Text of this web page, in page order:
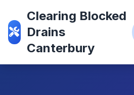
Clearing Blocked
Drains
Canterbury